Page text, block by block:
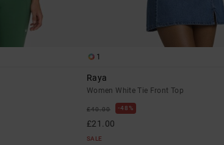
1
Raya
Women White Tie Front Top
£40.00 48%
£21.00
SALE